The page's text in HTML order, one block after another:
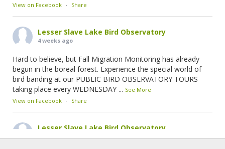
View on Facebook · Share
Lesser Slave Lake Bird Observatory
4 weeks ago
Hard to believe, but Fall Migration Monitoring has already
begun in the boreal forest. Experience the special world of
bird banding at our PUBLIC BIRD OBSERVATORY TOURS
taking place every WEDNESDAY ... See More
View on Facebook · Share
Lesser Slave Lake Bird Observatory